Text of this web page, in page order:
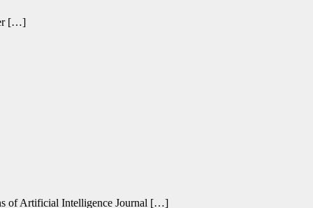
[…]
of Artificial Intelligence Journal […]